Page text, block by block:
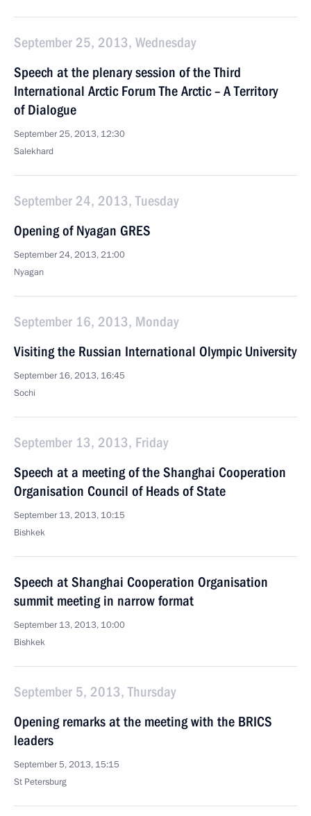
September 25, 2013, Wednesday
Speech at the plenary session of the Third
International Arctic Forum The Arctic – A Territory
of Dialogue
September 25, 2013, 12:30
Salekhard
September 24, 2013, Tuesday
Opening of Nyagan GRES
September 24, 2013, 21:00
Nyagan
September 16, 2013, Monday
Visiting the Russian International Olympic University
September 16, 2013, 16:45
Sochi
September 13, 2013, Friday
Speech at a meeting of the Shanghai Cooperation
Organisation Council of Heads of State
September 13, 2013, 10:15
Bishkek
Speech at Shanghai Cooperation Organisation
summit meeting in narrow format
September 13, 2013, 10:00
Bishkek
September 5, 2013, Thursday
Opening remarks at the meeting with the BRICS
leaders
September 5, 2013, 15:15
St Petersburg